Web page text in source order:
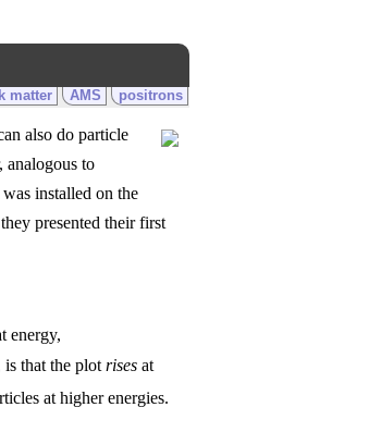
matter AMS positrons
also do particle
analogous to
installed on the
presented their first
energy,
is that the plot risesat
at higher energies.